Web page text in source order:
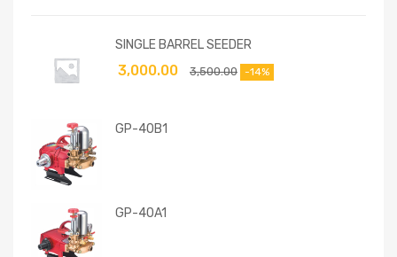
SINGLE BARREL SEEDER
3,500.00
3,000.00 -14%
GP-40B1
GP-40A1